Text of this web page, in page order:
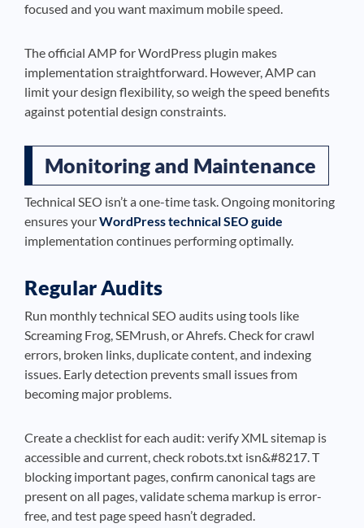
focused and you want maximum mobile speed.
The official AMP for WordPress plugin makes
implementation straightforward. However, AMP can
limit your design flexibility, so weigh the speed benefits
against potential design constraints.
Monitoring and Maintenance
Technical SEO isn’t a one-time task. Ongoing monitoring
ensures yourWordPress technical SEO guide
implementation continues performing optimally.
Regular Audits
Run monthly technical SEO audits using tools like
Screaming Frog, SEMrush, or Ahrefs. Check for crawl
errors, broken links, duplicate content, and indexing
issues. Early detection prevents small issues from
becoming major problems.
Create a checklist for each audit: verify XML sitemap is
accessible and current, check robots.txt isn&#8217. T
blocking important pages, confirm canonical tags are
present on all pages, validate schema markup is error-
free, and test page speed hasn’t degraded.